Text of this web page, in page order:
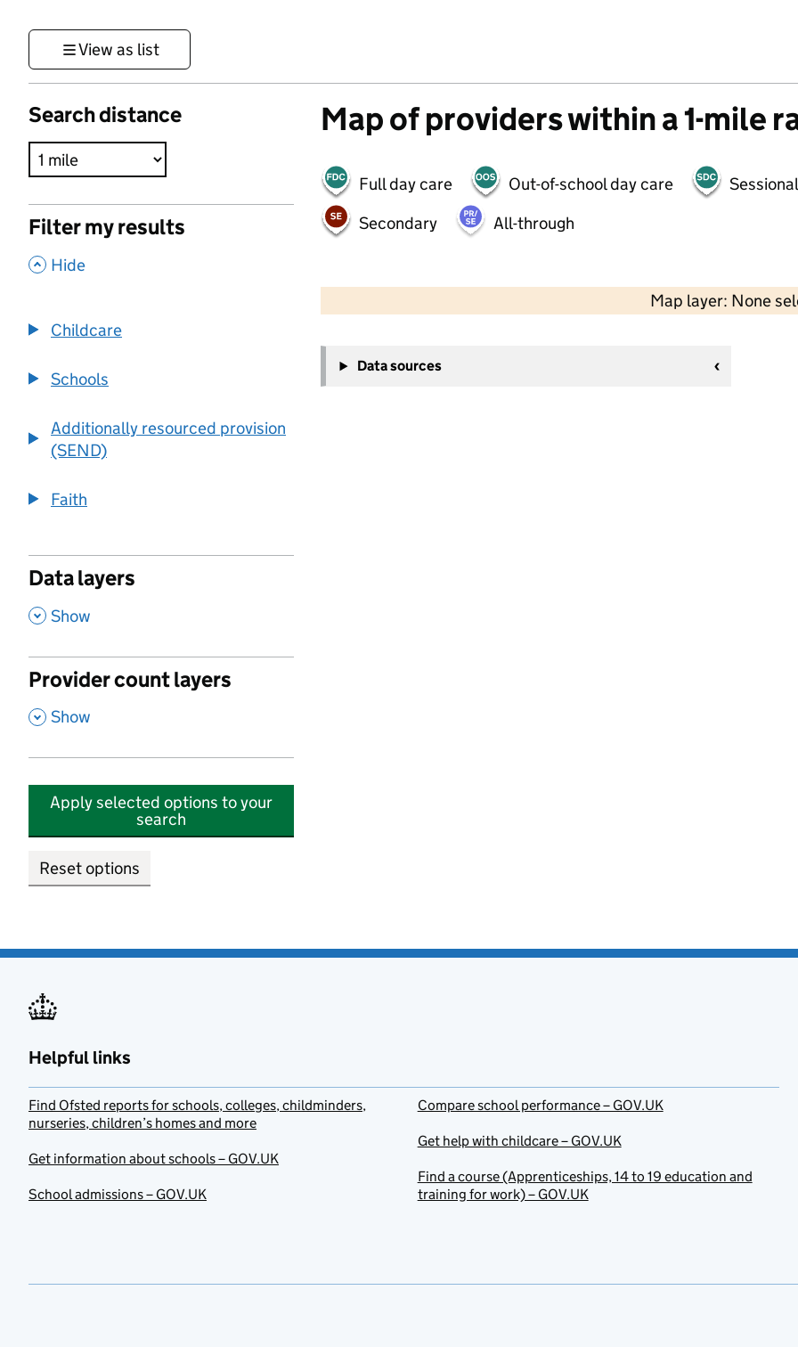
View as list
Search distance
Filter my results
, Hide
Childcare
Schools
Additionally resourced provision
(SEND)
Faith
Data layers
, Show
Provider count layers
, Show
Apply selected options to your
search
Reset options
Map of providers within a 1-mile
Full day care Out-of-school day care
Secondary
All-through
Map layer: None
−
Data sources
Helpful links
Find Ofsted reports for schools, colleges, childminders,
nurseries, children’s homes and more
Get information about schools – GOV.UK
School admissions – GOV.UK
Compare school performance – GOV.UK
Get help with childcare – GOV.UK
Find a course (Apprenticeships, 14 to 19 education and
training for work) – GOV.UK